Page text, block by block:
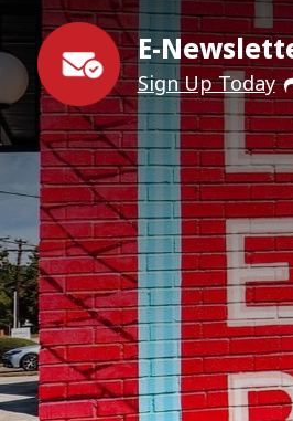
E-
Sign Up Today